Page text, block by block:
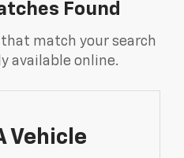
Found
that match your search
available online.
Vehicle